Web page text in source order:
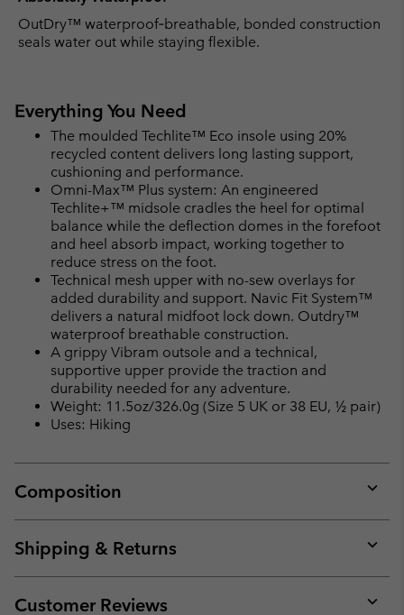
OutDry™ waterproof‑breathable, bonded construction
seals water out while staying flexible.
Everything You Need
The moulded Techlite™ Eco insole using 20%
recycled content delivers long lasting support,
cushioning and performance.
Omni-Max™ Plus system: An engineered
Techlite+™ midsole cradles the heel for optimal
balance while the deflection domes in the forefoot
and heel absorb impact, working together to
reduce stress on the foot.
Technical mesh upper with no-sew overlays for
added durability and support. Navic Fit System™
delivers a natural midfoot lock down. Outdry™
waterproof breathable construction.
A grippy Vibram outsole and a technical,
supportive upper provide the traction and
durability needed for any adventure.
Weight: 11.5oz/326.0g (Size 5 UK or 38 EU, ½ pair)
Uses: Hiking
Composition
or
Shipping & Returns
or
Customer Reviews